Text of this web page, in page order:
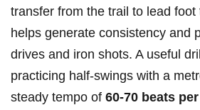
transfer from the trail to lead
helps generate consistency and
drives and iron shots. A useful
practicing half-swings with a
steady tempo of 60-70 beats